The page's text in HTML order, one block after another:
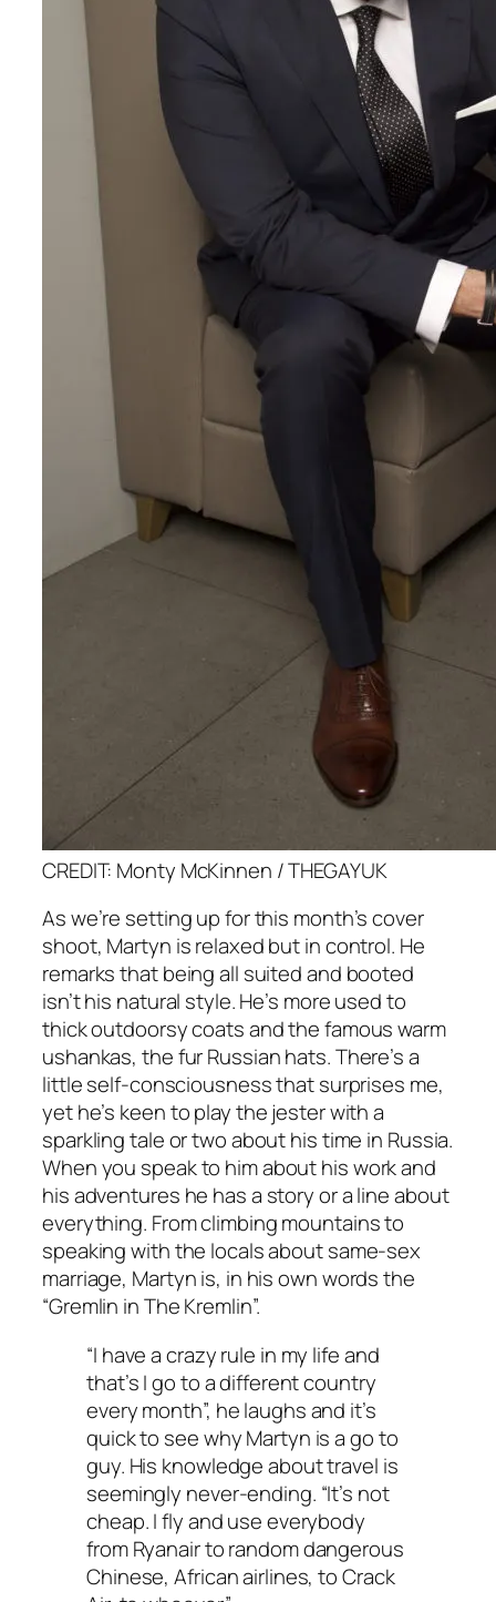
CREDIT: Monty McKinnen / THEGAYUK
As we’re setting up for this month’s cover
shoot, Martyn is relaxed but in control. He
remarks that being all suited and booted
isn’t his natural style. He’s more used to
thick outdoorsy coats and the famous warm
ushankas, the fur Russian hats. There’s a
little self-consciousness that surprises me,
yet he’s keen to play the jester with a
sparkling tale or two about his time in Russia.
When you speak to him about his work and
his adventures he has a story or a line about
everything. From climbing mountains to
speaking with the locals about same-sex
marriage, Martyn is, in his own words the
“Gremlin in The Kremlin”.
“I have a crazy rule in my life and
that’s I go to a different country
every month”, he laughs and it’s
quick to see why Martyn is ago to
guy. His knowledge about travel is
seemingly never-ending. “It’s not
cheap. I fly and use everybody
from Ryanair to random dangerous
Chinese, African airlines, to Crack